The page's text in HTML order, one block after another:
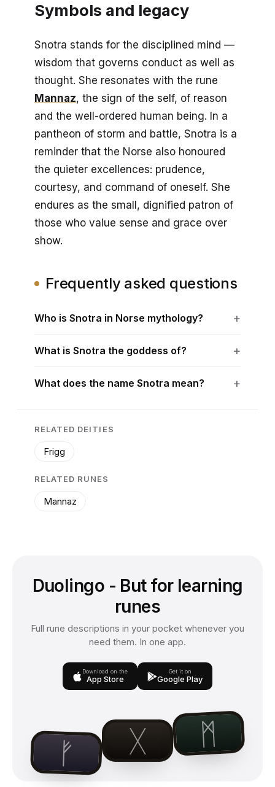
Symbols and legacy
Snotra stands for the disciplined mind —
wisdom that governs conduct as well as
thought. She resonates with the rune
Mannaz, the sign of the self, of reason
and the well-ordered human being. In a
pantheon of storm and battle, Snotra is a
reminder that the Norse also honoured
the quieter excellences: prudence,
courtesy, and command of oneself. She
endures as the small, dignified patron of
those who value sense and grace over
show.
Frequently asked questions
Who is Snotra in Norse mythology?
What is Snotra the goddess of?
What does the name Snotra mean?
RELATED DEITIES
Frigg
RELATED RUNES
Mannaz
Duolingo - But for learning
runes
Full rune descriptions in your pocket whenever you
need them. In one app.
Download on the
App Store
Get it on
Google Play
ᚠ ᚷ ᛗ